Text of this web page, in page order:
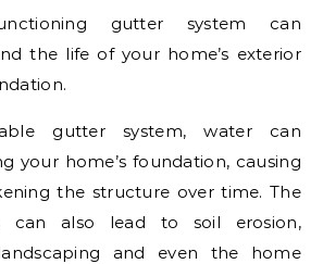
gutter system can
the life of your home’s exterior
gutter system, water can
your home’s foundation, causing
the structure over time. The
can also lead to soil erosion,
and even the home